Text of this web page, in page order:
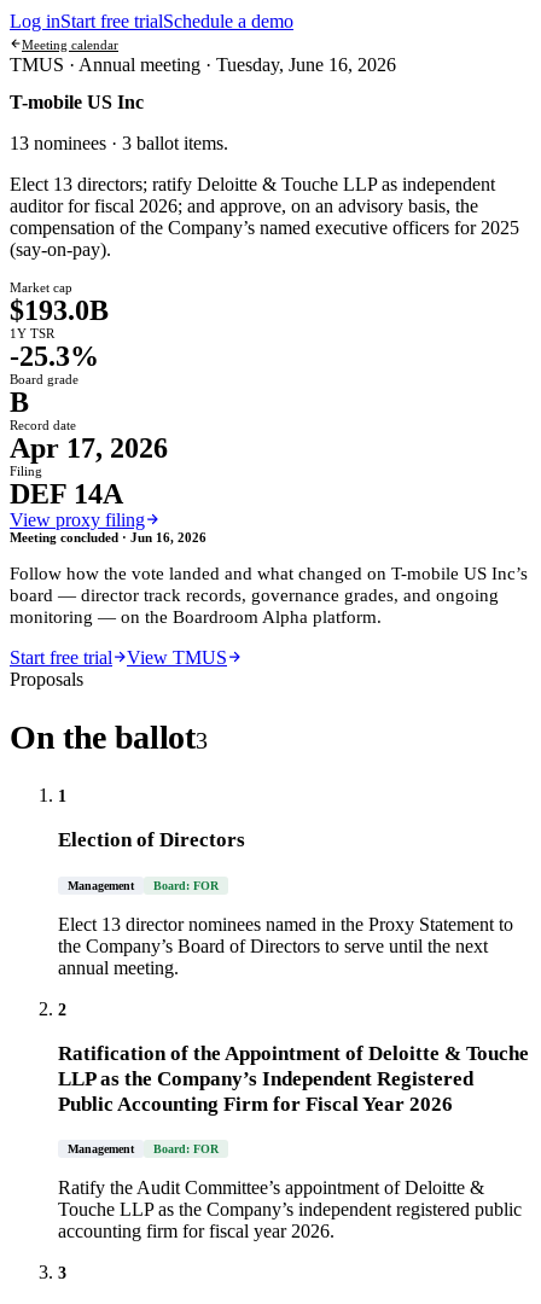
Log inStart free trialSchedule a demo
Meeting calendar
TMUS · Annual meeting · Tuesday, June 16, 2026
T-mobile US Inc
13 nominees · 3 ballot items.
Elect 13 directors; ratify Deloitte & Touche LLP as independent
auditor for fiscal 2026; and approve, on an advisory basis, the
compensation of the Company’s named executive officers for 2025
(say-on-pay).
Market cap
$193.0B
1Y TSR
-25.3%
Board grade
B
Record date
Apr 17, 2026
Filing
DEF 14A
View proxy filing
Meeting concluded · Jun 16, 2026
Follow how the vote landed and what changed on T-mobile US Inc’s
board — director track records, governance grades, and ongoing
monitoring — on the Boardroom Alpha platform.
Start free trial
View TMUS
Proposals
On the ballot3
1
Election of Directors
Management Board: FOR
Elect 13 director nominees named in the Proxy Statement to
the Company’s Board of Directors to serve until the next
annual meeting.
2
Ratification of the Appointment of Deloitte & Touche
LLP as the Company’s Independent Registered
Public Accounting Firm for Fiscal Year 2026
Management Board: FOR
Ratify the Audit Committee’s appointment of Deloitte &
Touche LLP as the Company’s independent registered public
accounting firm for fiscal year 2026.
3